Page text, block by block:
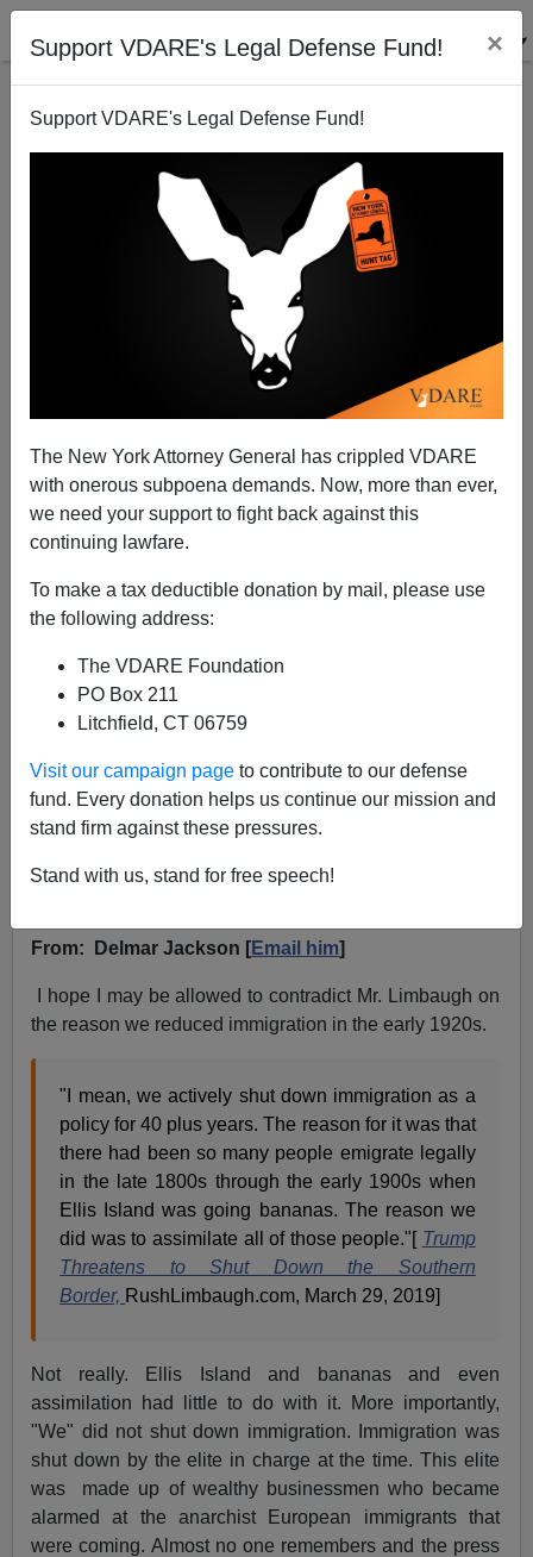
Support VDARE's Legal Defense Fund! ×
Support VDARE's Legal Defense Fund!
The New York Attorney General has crippled VDARE
with onerous subpoena demands. Now, more than ever,
we need your support to fight back against this
continuing lawfare.
To make a tax deductible donation by mail, please use
the following address:
The VDARE Foundation
PO Box 211
Litchfield, CT 06759
Visit our campaign page to contribute to our defense
fund. Every donation helps us continue our mission and
stand firm against these pressures.
Stand with us, stand for free speech!
A Reader Points Out That The Last Immigration
Pause Didn't Come Until Elites Felt The Heat
VDARE.com Reader
A+|a-
A West Texas Reader Is Happy To Hear Rush
Limbaugh Recite The History Of
From: Delmar Jackson [Email him]
I hope I may be allowed to contradict Mr. Limbaugh on
the reason we reduced immigration in the early 1920s.
"I mean, we actively shut down immigration as a
policy for 40 plus years. The reason for it was that
there had been so many people emigrate legally
in the late 1800s through the early 1900s when
Ellis Island was going bananas. The reason we
did was to assimilate all of those people."[ Trump
Threatens to Shut Down the Southern
Border, RushLimbaugh.com, March 29, 2019]
Not really. Ellis Island and bananas and even
assimilation had little to do with it. More importantly,
"We" did not shut down immigration. Immigration was
shut down by the elite in charge at the time. This elite
was made up of wealthy businessmen who became
alarmed at the anarchist European immigrants that
were coming. Almost no one remembers and the press